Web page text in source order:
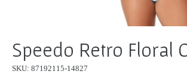
Speedo Retro Floral
SKU: 87192115-14827